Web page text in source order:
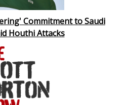
Commitment to Saudi
Houthi Attacks